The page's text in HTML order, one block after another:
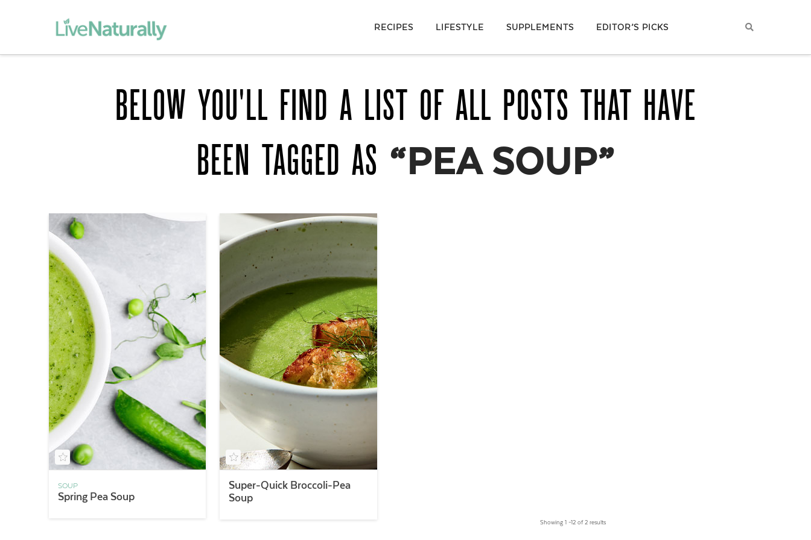
RECIPES LIFESTYLE SUPPLEMENTS EDITOR’S PICKS
BELOW YOU'LL FIND A LIST OF ALL POSTS THAT HAVE
BEEN TAGGED AS “PEA SOUP”
SOUP
Spring Pea Soup
Super-Quick Broccoli-Pea
Soup
Showing 1 –12 of 2 results